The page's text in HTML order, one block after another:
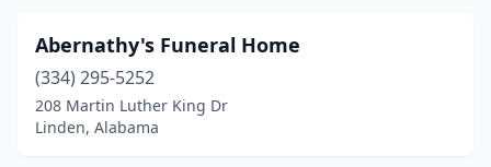
Boligee
(1)
Brent(1)
Brewton(4)
Abernathy's Funeral Home
(334) 295-5252
208 Martin Luther King Dr
Linden, Alabama